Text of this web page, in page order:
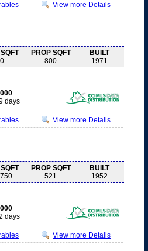
View more Details
0
PROP SQFT
800
BUILT
1971
days
View more Details
PROP SQFT
521
BUILT
1952
days
View more Details